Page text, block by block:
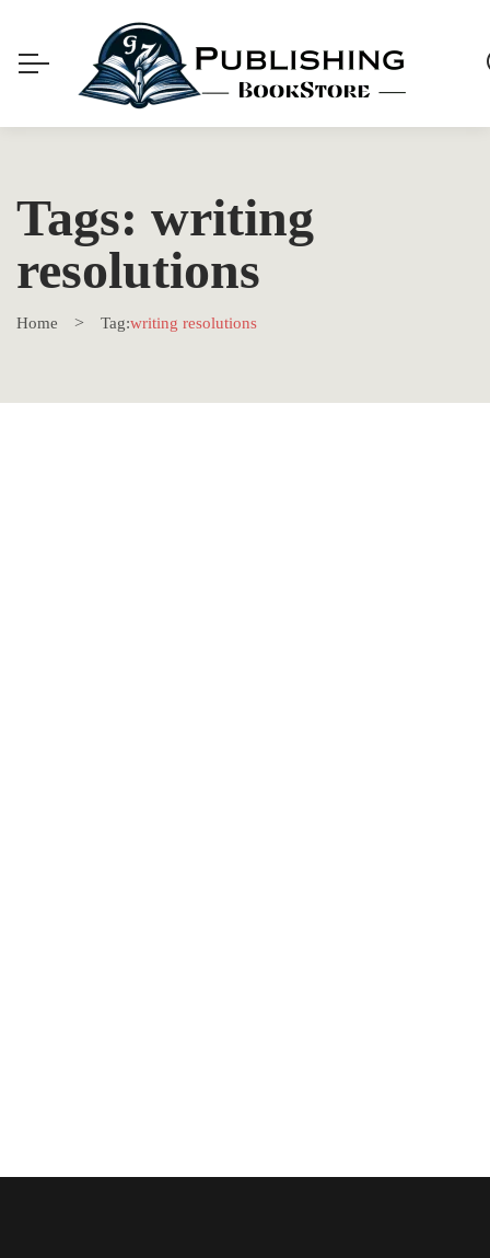
Tags: writing
resolutions
Home Tag:writing resolutions